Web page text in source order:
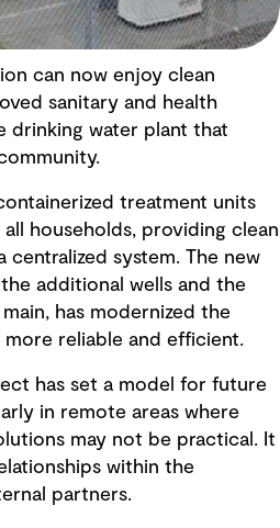
can now enjoy clean
sanitary and health
drinking water plant that
treatment units
households, providing clean
centralized system. The new
additional wells and the
has modernized the
reliable and efficient.
has set a model for future
in remote areas where
may not be practical. It
within the
partners.